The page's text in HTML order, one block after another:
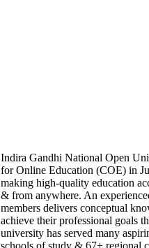
Indira Gandhi National Open
for Online Education (COE) in
making high-quality education
& from anywhere. An
members delivers conceptual
achieve their professional goals
university has served many
schools of study & 67+ regional